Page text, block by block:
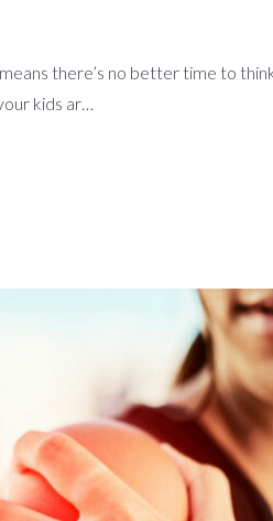
there’s no better time to
kids ar…